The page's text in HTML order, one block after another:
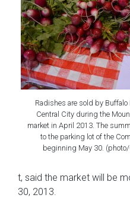
Radishes are sold by
Central City during the
market in April 2013. The
to the parking lot of the
beginning May 30.
t, said the market will be
30, 2013.